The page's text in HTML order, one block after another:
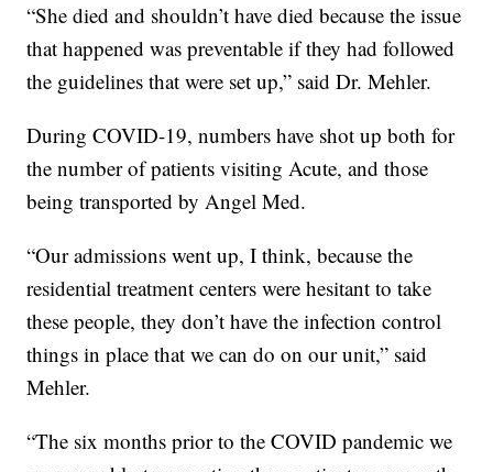
“She died and shouldn’t have died because the issue
that happened was preventable if they had followed
the guidelines that were set up,” said Dr. Mehler.
During COVID-19, numbers have shot up both for
the number of patients visiting Acute, and those
being transported by Angel Med.
“Our admissions went up, I think, because the
residential treatment centers were hesitant to take
these people, they don’t have the infection control
things in place that we can do on our unit,” said
Mehler.
“The six months prior to the COVID pandemic we